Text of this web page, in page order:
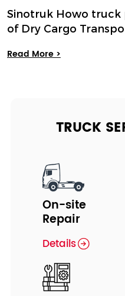
Sinotruk Howo truck
Read More >
TRUCK
On-site
Repair
Details